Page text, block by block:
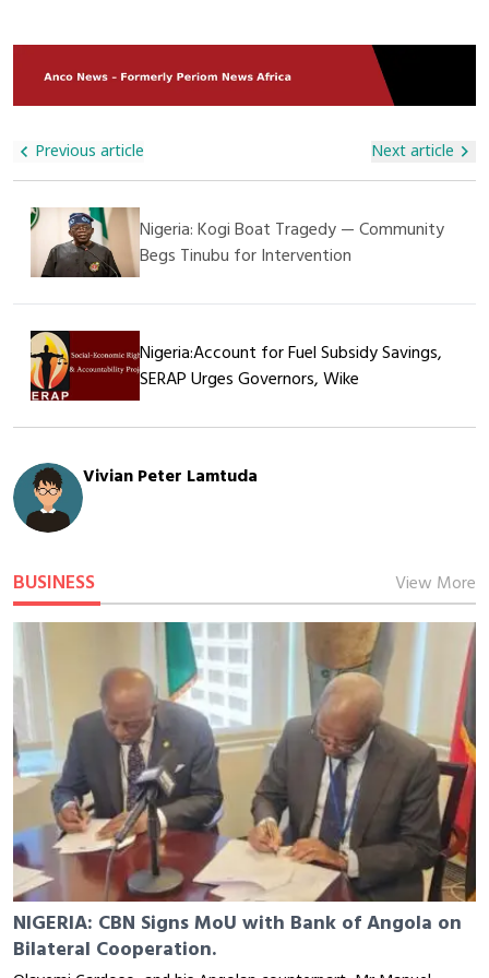
Construction And Infrastructure Projects But Also Plays A
Vital Role In Supporting Social Welfare And Caring For The
Less Privileged In Society.
Urgent Government Action To Protect Supply Chains.
Previous article Next article
Nigeria: Kogi Boat Tragedy — Community
Begs Tinubu for Intervention
Nigeria:Account for Fuel Subsidy Savings,
SERAP Urges Governors, Wike
Vivian Peter Lamtuda
BUSINESS View More
NIGERIA: CBN Signs MoU with Bank of Angola on
Bilateral Cooperation.